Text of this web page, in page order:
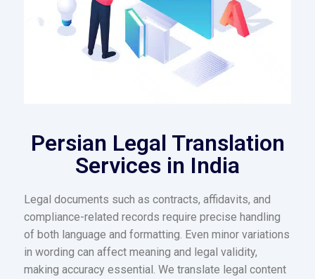
Persian Legal Translation
Services in India
Legal documents such as contracts, affidavits, and
compliance-related records require precise handling
of both language and formatting. Even minor variations
in wording can affect meaning and legal validity,
making accuracy essential. We translate legal content